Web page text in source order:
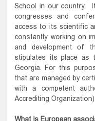
School in our country.
congresses and
access to its scientific
constantly working on
and development of
stipulates its place as
Georgia. For this
that are managed by
with a competent
Accrediting Organization).
What is European